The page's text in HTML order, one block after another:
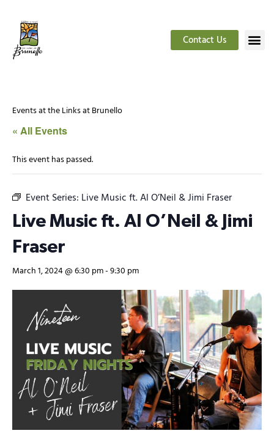
Contact Us
Events at the Links at Brunello
« All Events
This event has passed.
Event Series: Live Music ft. Al O’Neil & Jimi Fraser
Live Music ft. Al O’Neil & Jimi
Fraser
March 1, 2024 @ 6:30 pm-9:30 pm